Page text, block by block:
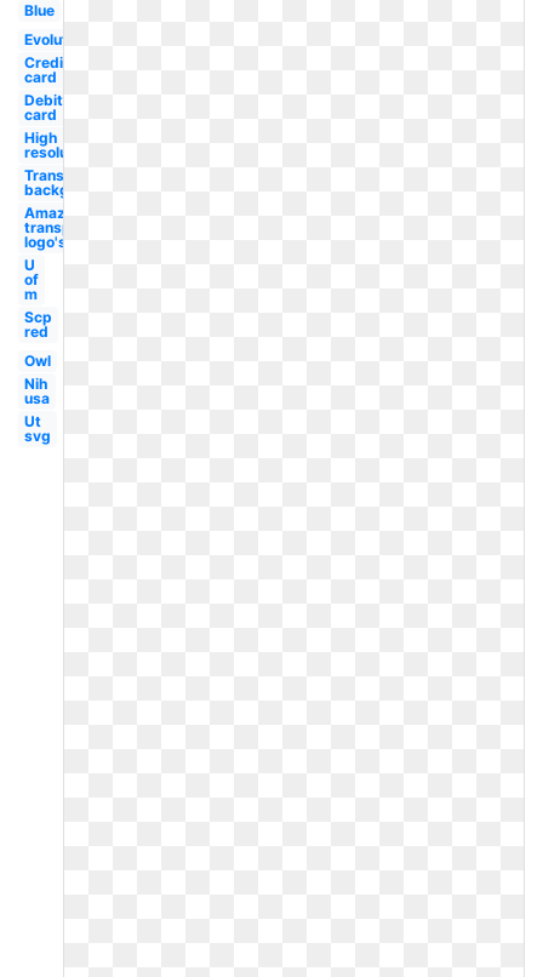
Blue
Evolution
Credit
card
Debit
card
High
resolution
Transparent
background
Amazon
transparent
logo's
U
of
m
Scp
red
Owl
Nih
usa
Ut
svg